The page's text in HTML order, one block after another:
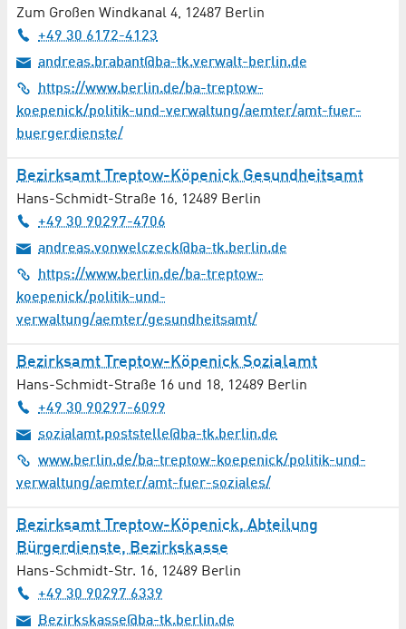
Zum Großen Windkanal 4, 12487 Berlin
+49 30 6172-4123
andreas.brabant@ba-tk.verwalt-berlin.de
https://www.berlin.de/ba-treptow-
koepenick/politik-und-verwaltung/aemter/amt-fuer-
buergerdienste/
Bezirksamt Treptow-Köpenick Gesundheitsamt
Hans-Schmidt-Straße 16, 12489 Berlin
+49 30 90297-4706
andreas.vonwelczeck@ba-tk.berlin.de
https://www.berlin.de/ba-treptow-
koepenick/politik-und-
verwaltung/aemter/gesundheitsamt/
Bezirksamt Treptow-Köpenick Sozialamt
Hans-Schmidt-Straße 16 und 18, 12489 Berlin
+49 30 90297-6099
sozialamt.poststelle@ba-tk.berlin.de
www.berlin.de/ba-treptow-koepenick/politik-und-
verwaltung/aemter/amt-fuer-soziales/
Bezirksamt Treptow-Köpenick, Abteilung
Bürgerdienste, Bezirkskasse
Hans-Schmidt-Str. 16, 12489 Berlin
+49 30 90297 6339
Bezirkskasse@ba-tk.berlin.de